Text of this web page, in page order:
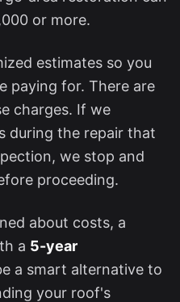
or more.
estimates so you
paying for. There are
charges. If we
during the repair that
we stop and
proceeding.
about costs, a
a 5-year
a smart alternative to
your roof's